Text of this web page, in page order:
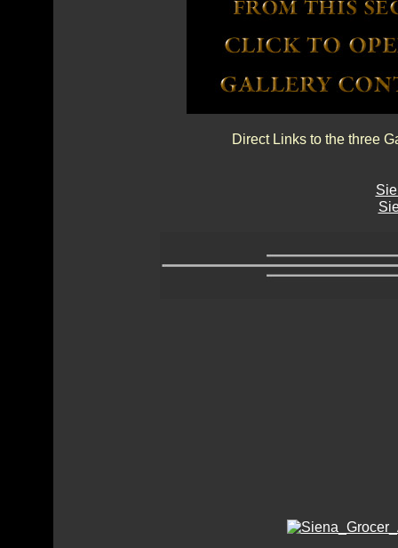
Direct Links to the three